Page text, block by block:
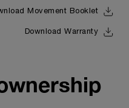
Movement Booklet
Download Warranty